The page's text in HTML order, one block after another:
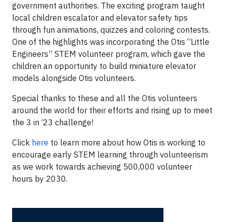
government authorities. The exciting program taught
local children escalator and elevator safety tips
through fun animations, quizzes and coloring contests.
One of the highlights was incorporating the Otis “Little
Engineers” STEM volunteer program, which gave the
children an opportunity to build miniature elevator
models alongside Otis volunteers.
Special thanks to these and all the Otis volunteers
around the world for their efforts and rising up to meet
the 3 in ‘23 challenge!
Click here to learn more about how Otis is working to
encourage early STEM learning through volunteerism
as we work towards achieving 500,000 volunteer
hours by 2030.